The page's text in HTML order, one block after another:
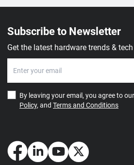
Subscribe to Newsletter
Get the latest hardware trends &
By leaving your email, you agree to our
Policy, and Terms and Conditions